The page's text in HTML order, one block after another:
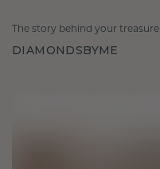
The story behind your treasure
DIAMONDSBYME